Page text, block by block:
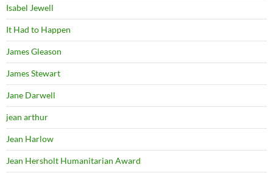
Isabel Jewell
It Had to Happen
James Gleason
James Stewart
Jane Darwell
jean arthur
Jean Harlow
Jean Hersholt Humanitarian Award